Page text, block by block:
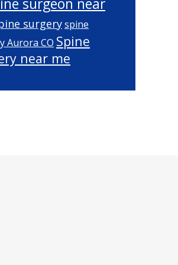
surgeon near
surgeryspine
Aurora CO Spine
near me